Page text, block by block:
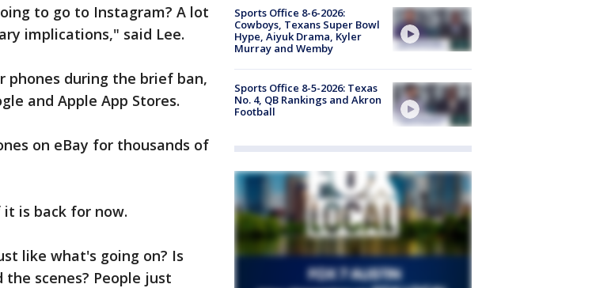
to go to Instagram? A lot
implications," said Lee.
phones during the brief ban,
and Apple App Stores.
on eBay for thousands of
is back for now.
like what's going on? Is
scenes? People just
Sports Office 8-6-2026:
Cowboys, Texans Super Bowl
Hype, Aiyuk Drama, Kyler
Murray and Wemby
Sports Office 8-5-2026: Texas
No. 4, QB Rankings and Akron
Football